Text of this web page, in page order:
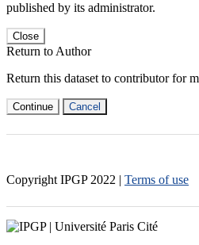
published by its administrator.
Close
Return to Author
Return this dataset to contributor for
Continue Cancel
Copyright IPGP 2022 | Terms of use